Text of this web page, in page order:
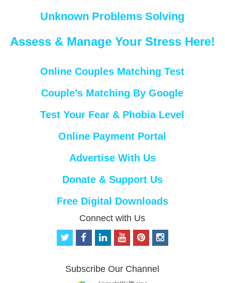
Unknown Problems Solving
Assess & Manage Your Stress Here!
Online Couples Matching Test
Couple’s Matching By Google
Test Your Fear & Phobia Level
Online Payment Portal
Advertise With Us
Donate & Support Us
Free Digital Downloads
Connect with Us
t
t
f
b
e
o
u
p
e
i
Subscribe Our Channel